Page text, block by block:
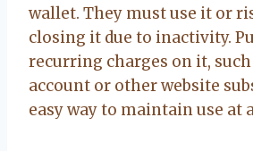
wallet. They must use it or
closing it due to inactivity.
recurring charges on it,
account or other website
easy way to maintain use at